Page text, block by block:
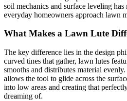
soil mechanics and surface leveling
everyday homeowners approach lawn
What Makes a Lawn Lute
The key difference lies in the design
curved tines that gather, lawn lutes
smooths and distributes material
allows the tool to glide across the
into low areas and creating that
dreaming of.